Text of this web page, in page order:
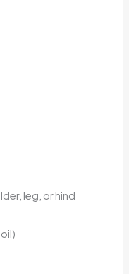
leg, or hind